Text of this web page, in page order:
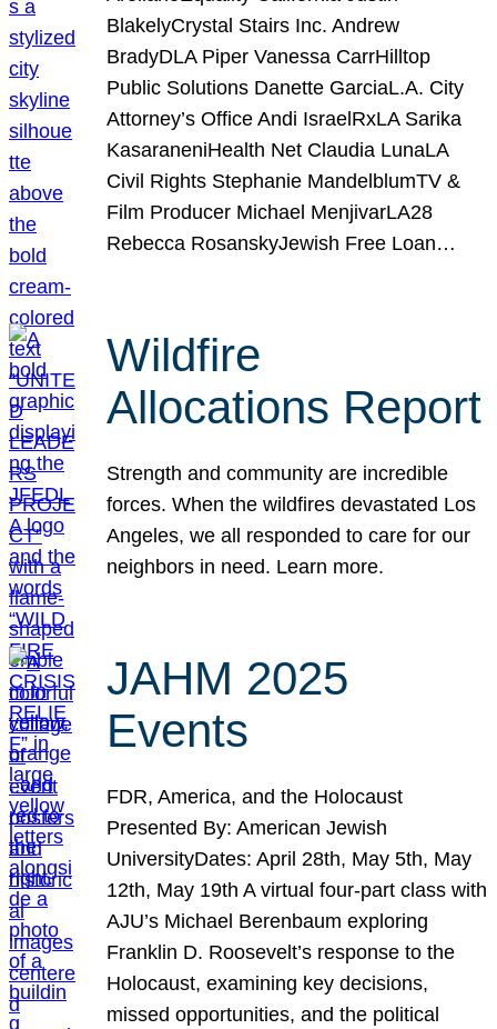
BlakelyCrystal Stairs Inc. Andrew
BradyDLA Piper Vanessa CarrHilltop
Public Solutions Danette GarciaL.A. City
Attorney’s Office Andi IsraelRxLA Sarika
KasaraneniHealth Net Claudia LunaLA
Civil Rights Stephanie MandelblumTV &
Film Producer Michael MenjivarLA28
Rebecca RosanskyJewish Free Loan…
Wildfire
Allocations Report
Strength and community are incredible
forces. When the wildfires devastated Los
Angeles, we all responded to care for our
neighbors in need. Learn more.
JAHM 2025
Events
FDR, America, and the Holocaust
Presented By: American Jewish
UniversityDates: April 28th, May 5th, May
12th, May 19th A virtual four-part class with
AJU’s Michael Berenbaum exploring
Franklin D. Roosevelt’s response to the
Holocaust, examining key decisions,
missed opportunities, and the political